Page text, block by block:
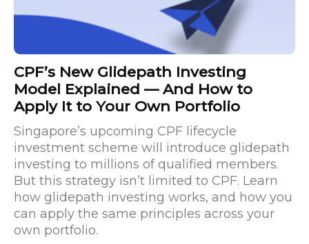
CPF’s New Glidepath Investing
Model Explained — And How to
Apply It to Your Own Portfolio
Singapore’s upcoming CPF lifecycle
investment scheme will introduce glidepath
investing to millions of qualified members.
But this strategy isn’t limited to CPF. Learn
how glidepath investing works, and how you
can apply the same principles across your
own portfolio.